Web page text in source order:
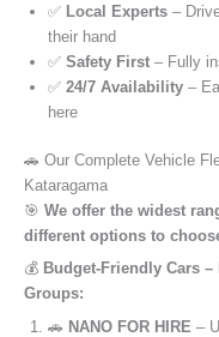
✅ Local Experts –
their hand
✅ Safety First – Fully
✅ 24/7 Availability –
here
🚗 Our Complete Vehicle
Kataragama
🎯 We offer the widest
different options to
💰 Budget-Friendly Cars –
Groups:
🚗 NANO FOR HIRE –